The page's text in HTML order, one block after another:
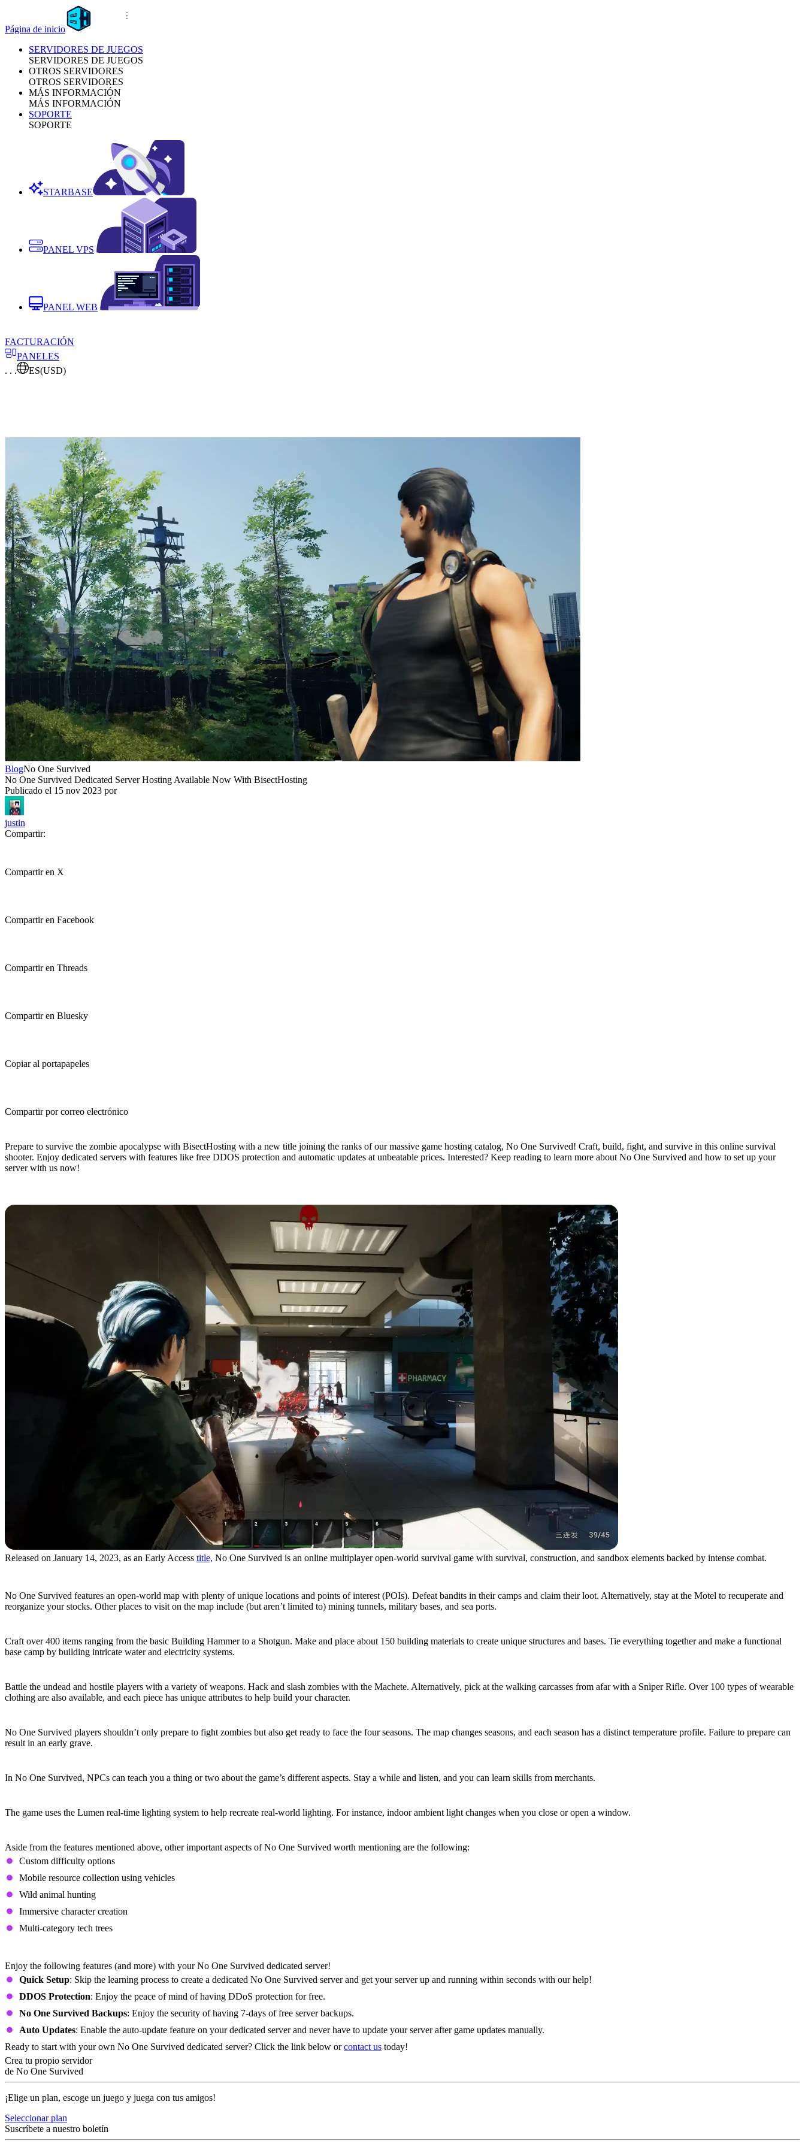
Página de inicio
SERVIDORES DE JUEGOS
SERVIDORES DE JUEGOS
OTROS SERVIDORES
OTROS SERVIDORES
MÁS INFORMACIÓN
MÁS INFORMACIÓN
SOPORTE
SOPORTE
STARBASE
PANEL VPS
PANEL WEB
FACTURACIÓN
PANELES
. . .
ES(USD)
BlogNo One Survived
No One Survived Dedicated Server Hosting Available Now With BisectHosting
Publicado el 15 nov 2023 por
justin
Compartir:
Compartir en X
Compartir en Facebook
Compartir en Threads
Compartir en Bluesky
Copiar al portapapeles
Compartir por correo electrónico
Prepare to survive the zombie apocalypse with BisectHosting with a new title joining the ranks of our massive game hosting catalog, No One Survived! Craft, build, fight, and survive in this online survival
shooter. Enjoy dedicated servers with features like free DDOS protection and automatic updates at unbeatable prices. Interested? Keep reading to learn more about No One Survived and how to set up your
server with us now!
Released on January 14, 2023, as an Early Access title, No One Survived is an online multiplayer open-world survival game with survival, construction, and sandbox elements backed by intense combat.
No One Survived features an open-world map with plenty of unique locations and points of interest (POIs). Defeat bandits in their camps and claim their loot. Alternatively, stay at the Motel to recuperate and
reorganize your stocks. Other places to visit on the map include (but aren’t limited to) mining tunnels, military bases, and sea ports.
Craft over 400 items ranging from the basic Building Hammer to a Shotgun. Make and place about 150 building materials to create unique structures and bases. Tie everything together and make a functional
base camp by building intricate water and electricity systems.
Battle the undead and hostile players with a variety of weapons. Hack and slash zombies with the Machete. Alternatively, pick at the walking carcasses from afar with a Sniper Rifle. Over 100 types of wearable
clothing are also available, and each piece has unique attributes to help build your character.
No One Survived players shouldn’t only prepare to fight zombies but also get ready to face the four seasons. The map changes seasons, and each season has a distinct temperature profile. Failure to prepare can
result in an early grave.
In No One Survived, NPCs can teach you a thing or two about the game’s different aspects. Stay a while and listen, and you can learn skills from merchants.
The game uses the Lumen real-time lighting system to help recreate real-world lighting. For instance, indoor ambient light changes when you close or open a window.
Aside from the features mentioned above, other important aspects of No One Survived worth mentioning are the following:
Custom difficulty options
Mobile resource collection using vehicles
Wild animal hunting
Immersive character creation
Multi-category tech trees
Enjoy the following features (and more) with your No One Survived dedicated server!
Quick Setup: Skip the learning process to create a dedicated No One Survived server and get your server up and running within seconds with our help!
DDOS Protection: Enjoy the peace of mind of having DDoS protection for free.
No One Survived Backups: Enjoy the security of having 7-days of free server backups.
Auto Updates: Enable the auto-update feature on your dedicated server and never have to update your server after game updates manually.
Ready to start with your own No One Survived dedicated server? Click the link below orcontact us today!
Crea tu propio servidor
de No One Survived
¡Elige un plan, escoge un juego y juega con tus amigos!
Seleccionar plan
Suscríbete a nuestro boletín